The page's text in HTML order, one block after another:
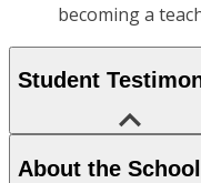
becoming a
Student
About the School